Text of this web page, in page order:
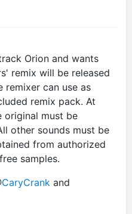
Orion and wants
remix will be released
remixer can use as
remix pack. At
original must be
other sounds must be
from authorized
samples.
CaryCrank and